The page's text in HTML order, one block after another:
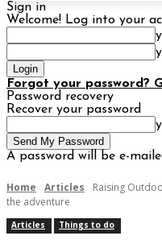
Sign in
Welcome! Log into your
Forgot your password?
Password recovery
Recover your password
A password will be e-
Home Articles
Raising
the adventure
Articles Things to do